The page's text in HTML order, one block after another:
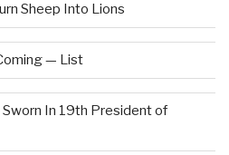
Sheep Into Lions
— List
Sworn In 19th President of